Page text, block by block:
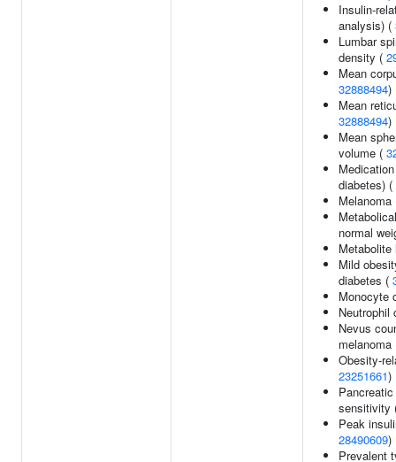
Insulin-
analysis) (
Lumbar
density (
Mean
32888494)
Mean
32888494)
Mean
volume (
diabetes) (
normal
Mild
diabetes (
Monocyte
Nevus
Obesity-
23251661)
Peak
28490609)
Prevalent